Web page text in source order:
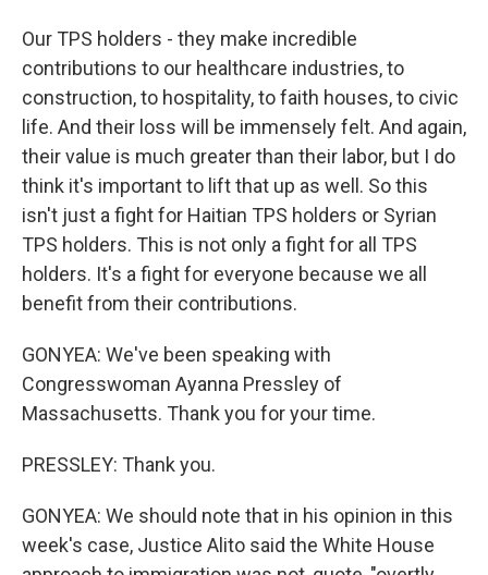
Our TPS holders - they make incredible
contributions to our healthcare industries, to
construction, to hospitality, to faith houses, to civic
life. And their loss will be immensely felt. And again,
their value is much greater than their labor, but I do
think it's important to lift that up as well. So this
isn't just a fight for Haitian TPS holders or Syrian
TPS holders. This is not only a fight for all TPS
holders. It's a fight for everyone because we all
benefit from their contributions.
GONYEA: We've been speaking with
Congresswoman Ayanna Pressley of
Massachusetts. Thank you for your time.
PRESSLEY: Thank you.
GONYEA: We should note that in his opinion in this
week's case, Justice Alito said the White House